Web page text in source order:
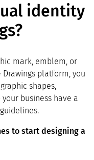
identity
mark, emblem, or
platform, you
shapes,
business have a
to start designing a